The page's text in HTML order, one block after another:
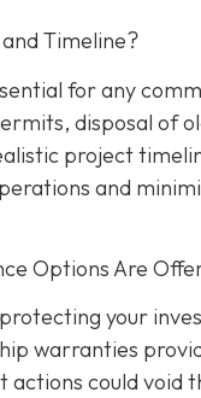
Timeline?
for any
disposal of
project
and
Options Are
your
warranties
actions could